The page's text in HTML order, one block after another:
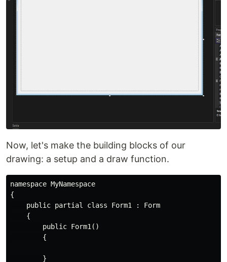
Now, let's make the building blocks of our
drawing: a setup and a draw function.
namespace MyNamespace
{
    public partial class Form1 : Form
    {
        public Form1()
        {
        }